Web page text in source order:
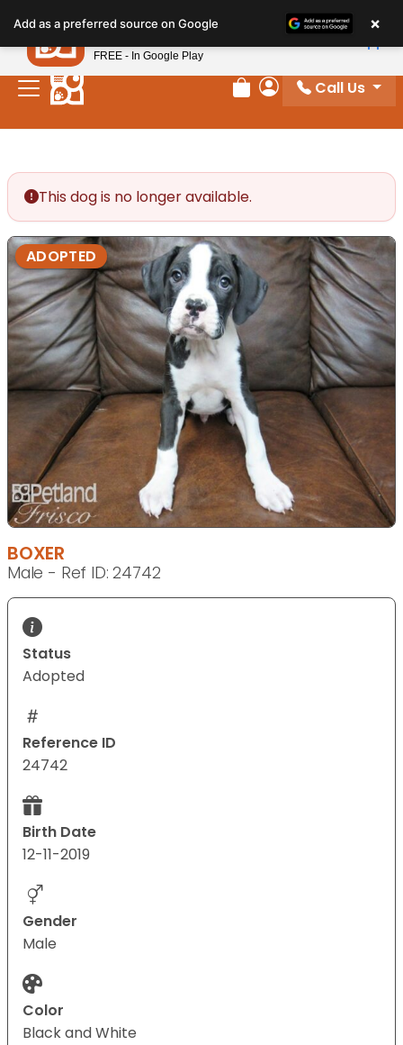
note:
This
website
includes
Review Order
My Account
Call Us
This dog is no longer available.
ADOPTED
BOXER
Male - Ref ID: 24742
Status
Adopted
Reference ID
24742
Birth Date
12-11-2019
Gender
Male
Color
Black and White
Add as a preferred source on Google ×
Petland
FREE - In Google Play